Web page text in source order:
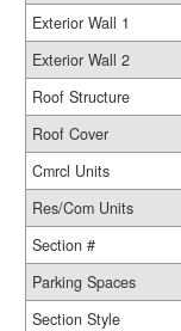
Exterior Wall 1
Exterior Wall 2
Roof Structure
Roof Cover
Cmrcl Units
Res/Com Units
Section #
Parking Spaces
Section Style